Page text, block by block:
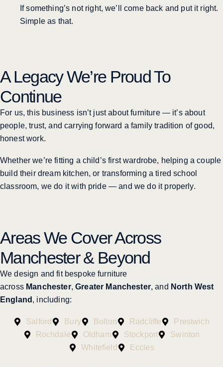
If something’s not right, we’ll come back and put it right.
Simple as that.
A Legacy We’re Proud To
Continue
For us, this business isn’t just about furniture — it’s about
people, trust, and carrying forward a family tradition of good,
honest work.
Whether we’re fitting a child’s first wardrobe, helping a couple
build their dream kitchen, or transforming a tired school
classroom, we do it with pride — and we do it properly.
Areas We Cover Across
Manchester & Beyond
We design and fit bespoke furniture
across Manchester,Greater Manchester, and North West
England , including:
Salford Bury Bolton Radcliffe
Prestwich
Rochdale
Oldham Stockport
Swinton
Whitefield
Eccles